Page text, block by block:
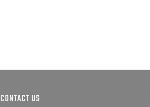
CONTACT US